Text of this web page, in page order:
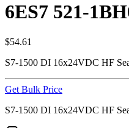
6ES7 521-
$54.61
S7-1500 DI 16x24VDC HF
Get Bulk Price
S7-1500 DI 16x24VDC HF